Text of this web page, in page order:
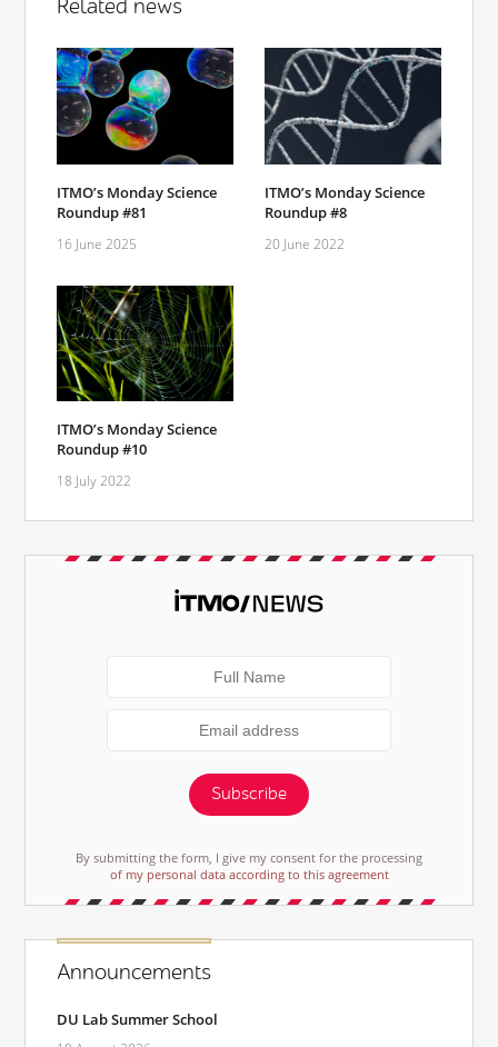
Related news
ITMO’s Monday Science
Roundup #81
16 June 2025
ITMO’s Monday Science
Roundup #8
20 June 2022
ITMO’s Monday Science
Roundup #10
18 July 2022
Subscribe
By submitting the form, I give my consent for the processing
of my personal data according to this agreement
Announcements
DU Lab Summer School